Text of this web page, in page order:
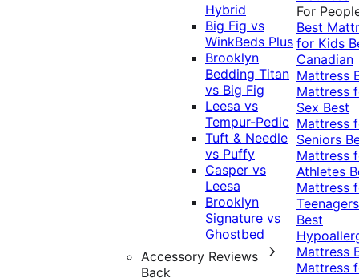
Hybrid
Big Fig vs
WinkBeds Plus
Brooklyn
Bedding Titan
vs Big Fig
Leesa vs
Tempur-Pedic
Tuft & Needle
vs Puffy
Casper vs
Leesa
Brooklyn
Signature vs
Ghostbed
Accessory Reviews
Back
For
Best
for Kids
Canadian
Mattress
Mattress
Sex Best
Mattress
Seniors
Mattress
Athletes
Mattress
Teenagers
Best
Mattress
Mattress